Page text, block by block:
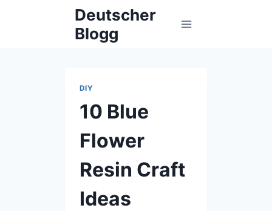
Deutscher
Blogg
DIY
10 Blue
Flower
Resin Craft
Ideas